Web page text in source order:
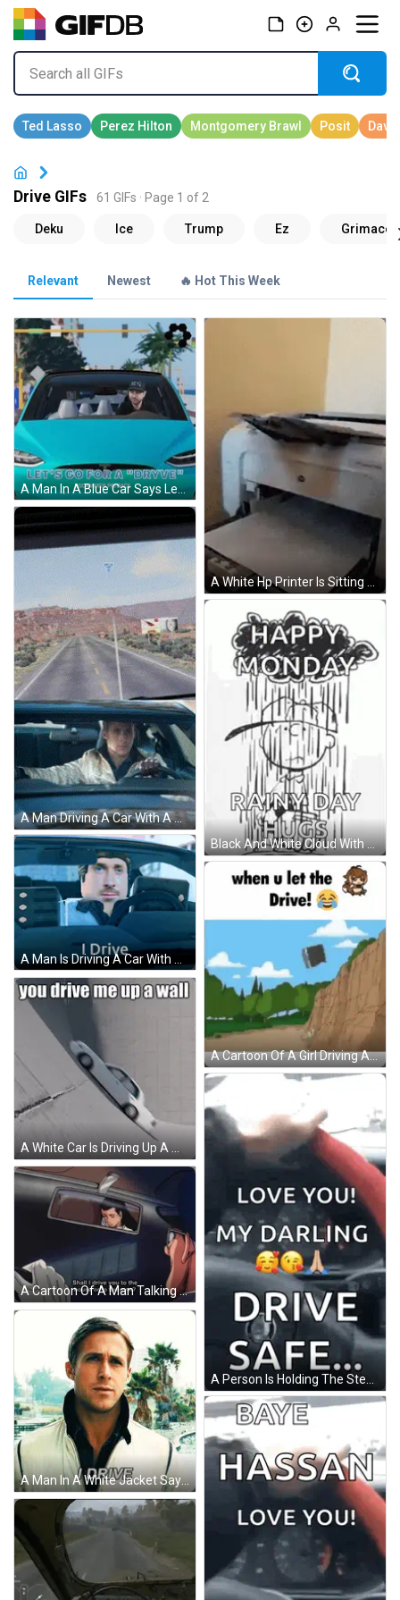
Drive GIFs 61 GIFs · Page 1 of 2
Relevant Newest 🔥 Hot This Week
A Man In A Blue Car Says Let 'S Go For A " Drive " GIF
A Man Driving A Car With A Dog In The Back GIF
Black And White Cloud With Happy Monday Rainy Day Hugs GIF
A Cartoon Of A Girl Driving A Car With The Caption When U Let The Drive ! GIF
A White Car Is Driving Up A Wall With The Words You Drive Me Up A Wall Below It GIF
A Cartoon Of A Man Talking To Another Man In A Car GIF
A Man In A White Jacket Says I Drive In Front Of Palm Trees GIF